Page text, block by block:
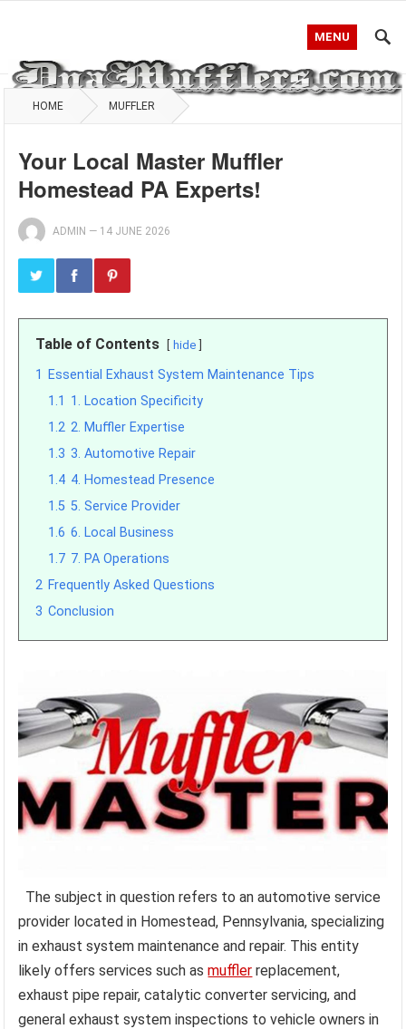
MENU
HOME MUFFLER
Your Local Master Muffler
Homestead PA Experts!
ADMIN — 14 JUNE 2026
Table of Contents hide
1
Essential Exhaust System Maintenance Tips
1.1 1. Location Specificity
1.2 2. Muffler Expertise
1.3 3. Automotive Repair
1.4 4. Homestead Presence
1.5 5. Service Provider
1.6 6. Local Business
1.7 7. PA Operations
2 Frequently Asked Questions
3 Conclusion
The subject in question refers to an automotive service
provider located in Homestead, Pennsylvania, specializing
in exhaust system maintenance and repair. This entity
likely offers services such asmuffler replacement,
exhaust pipe repair, catalytic converter servicing, and
general exhaust system inspections to vehicle owners in